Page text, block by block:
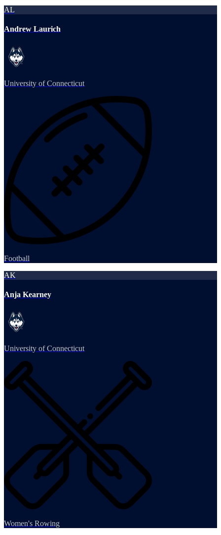
AL
Andrew Laurich
University of Connecticut
Football
AK
Anja Kearney
University of Connecticut
Women's Rowing